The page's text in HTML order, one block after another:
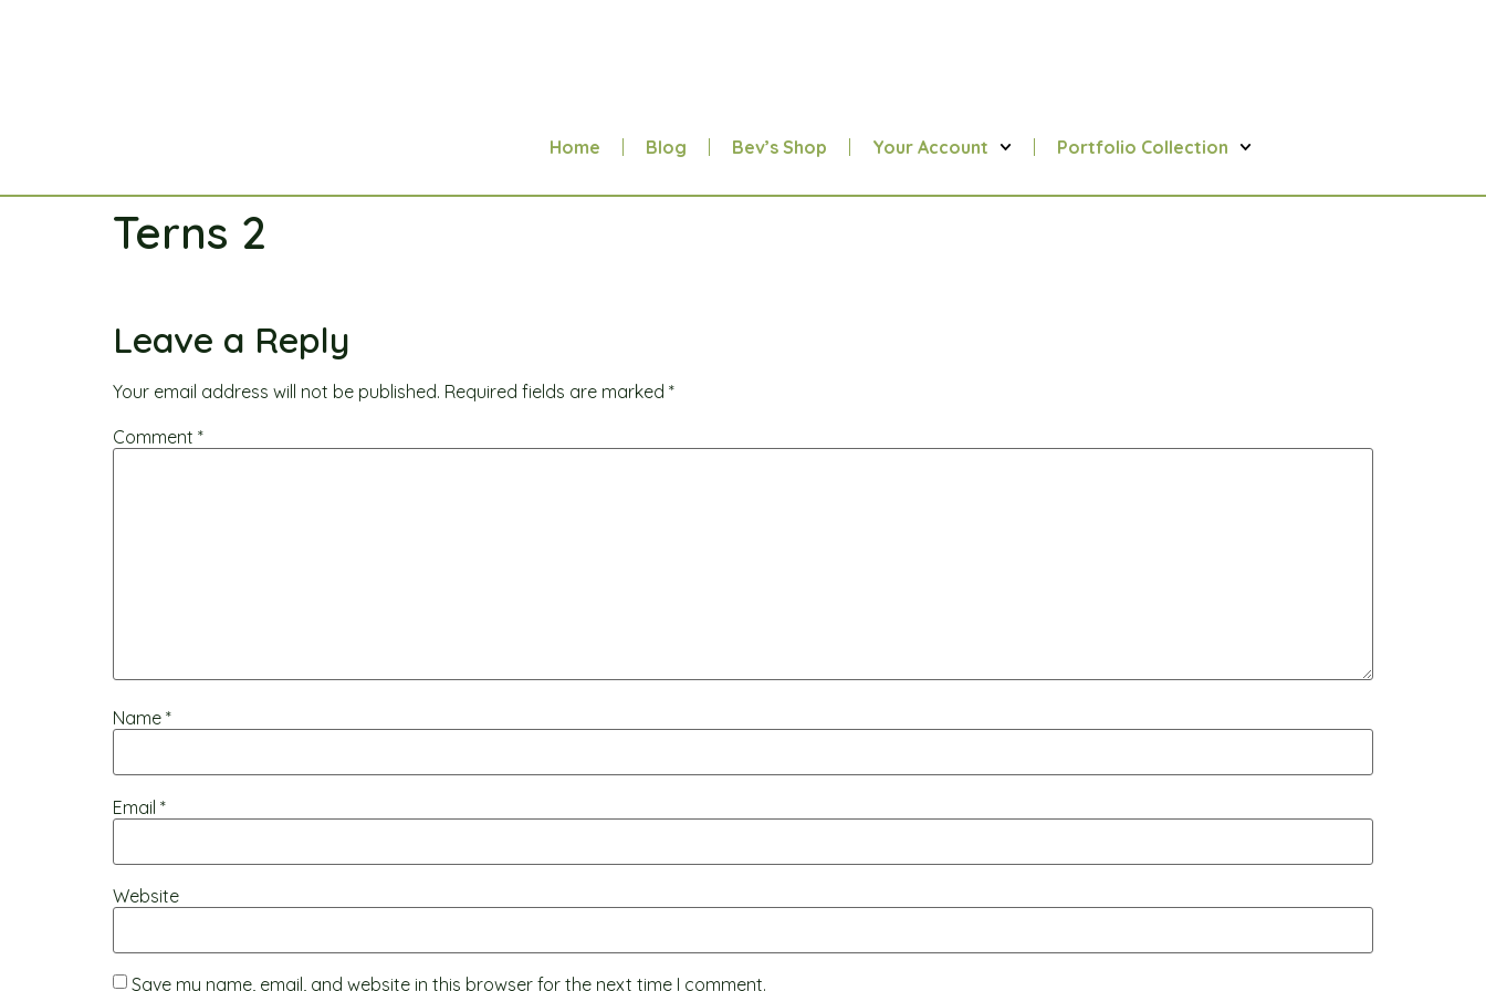
Home Blog Bev’s Shop Your Account Portfolio Collection
Terns 2
Leave a Reply
Your email address will not be published. Required fields are marked *
Comment *
Name *
Email *
Website
Save my name, email, and website in this browser for the next time I comment.